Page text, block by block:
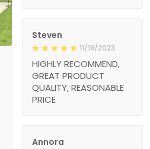
Steven
11/18/2023
HIGHLY RECOMMEND,
GREAT PRODUCT
QUALITY, REASONABLE
PRICE
Annora